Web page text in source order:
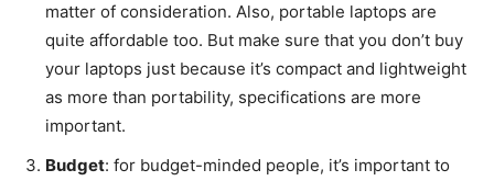
matter of consideration. Also, portable laptops are
quite affordable too. But make sure that you don’t buy
your laptops just because it’s compact and lightweight
as more than portability, specifications are more
important.
Budget: for budget-minded people, it’s important to